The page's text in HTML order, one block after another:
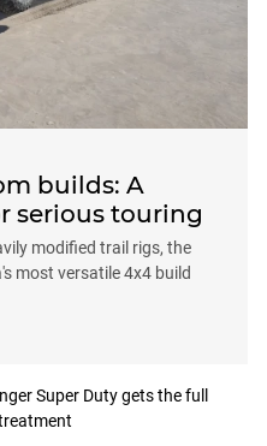
builds: A
serious touring
modified trail rigs, the
most versatile 4x4 build
Super Duty gets the full